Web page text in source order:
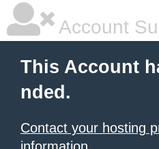
Account
This Account
nded.
Contact your hosting